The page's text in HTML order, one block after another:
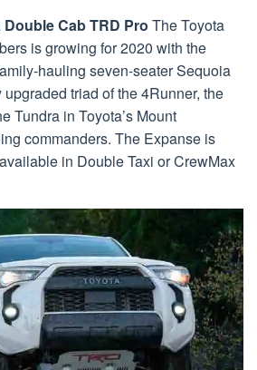
Cab TRD Pro The Toyota
is growing for 2020 with the
hauling seven-seater Sequoia
triad of the 4Runner, the
Tundra in Toyota’s Mount
commanders. The Expanse is
in Double Taxi or CrewMax